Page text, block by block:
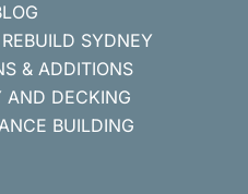
SYDNEY
& ADDITIONS
AND DECKING
BUILDING